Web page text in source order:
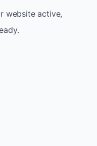
website active,